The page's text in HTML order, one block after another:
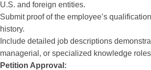
U.S. and foreign entities.
Submit proof of the employee’s
history.
Include detailed job descriptions
managerial, or specialized knowledge
Petition Approval: